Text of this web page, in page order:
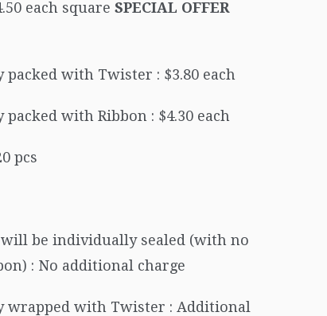
each square SPECIAL OFFER
with Twister : $3.80 each
with Ribbon : $4.30 each
pcs
be individually sealed (with no
: No additional charge
wrapped with Twister : Additional